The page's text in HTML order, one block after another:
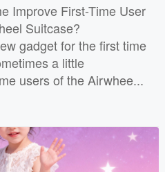
Improve First-Time User
Suitcase?
gadget for the first time
a little
users of the Airwhee...